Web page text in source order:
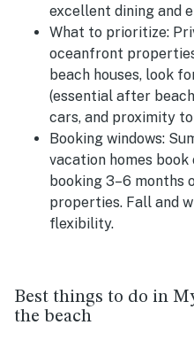
excellent dining and
What to prioritize:
oceanfront
beach houses, look
(essential after
cars, and proximity
Booking windows:
vacation homes
booking 3–6 months
properties. Fall and
flexibility.
Best things to do in
the beach